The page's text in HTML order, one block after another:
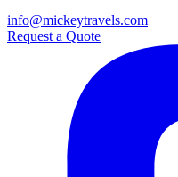
info@mickeytravels.com
Request a Quote